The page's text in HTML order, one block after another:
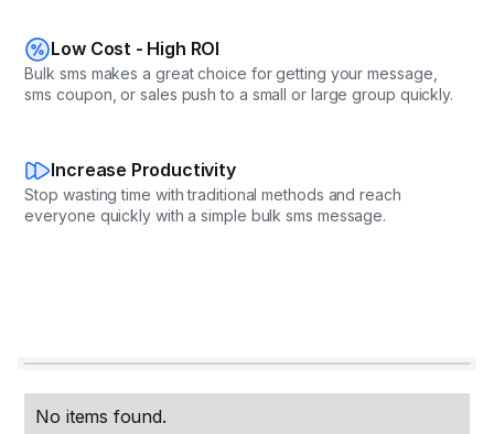
Low Cost - High ROI
Bulk sms makes a great choice for getting your message,
sms coupon, or sales push to a small or large group quickly.
Increase Productivity
Stop wasting time with traditional methods and reach
everyone quickly with a simple bulk sms message.
No items found.